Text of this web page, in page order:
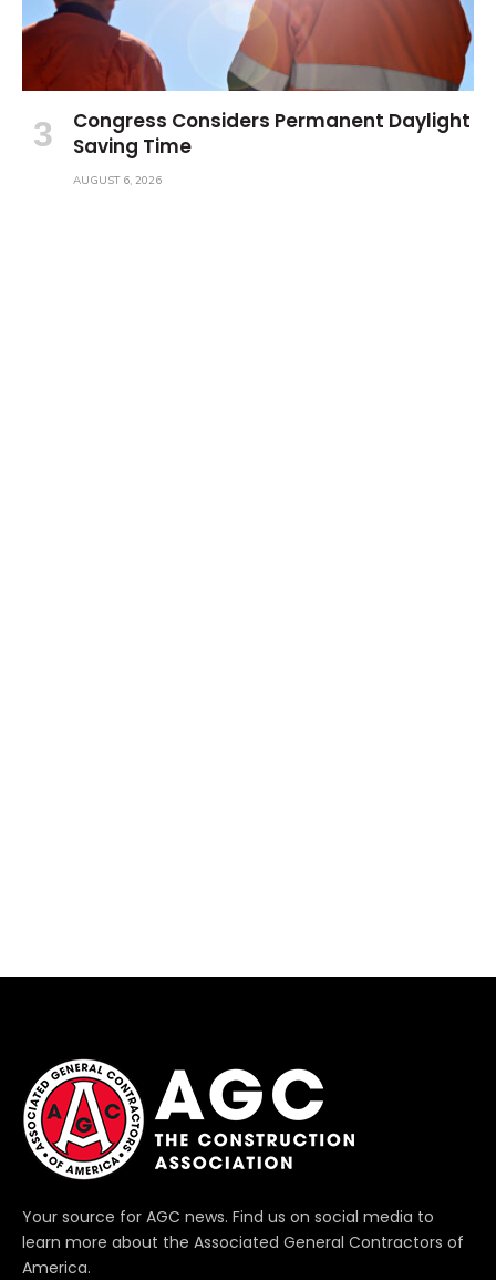
Congress Considers Permanent Daylight
Saving Time
AUGUST 6, 2026
Your source for AGC news. Find us on social media to
learn more about the Associated General Contractors of
America.